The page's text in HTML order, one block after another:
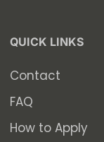
QUICK LINKS
Contact
FAQ
How to Apply